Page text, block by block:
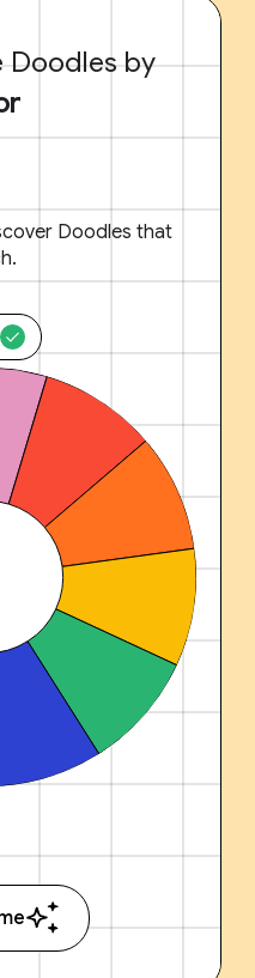
Doodles by
Doodles that